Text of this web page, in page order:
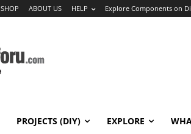
SHOP ABOUT US HELP Explore Components on
PROJECTS (DIY) EXPLORE